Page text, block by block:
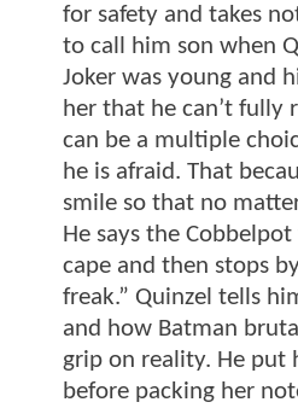
for safety and takes
to call him son when
Joker was young and
her that he can’t fully
can be a multiple
he is afraid. That
smile so that no
He says the
cape and then stops
freak.” Quinzel tells
and how Batman
grip on reality. He put
before packing her